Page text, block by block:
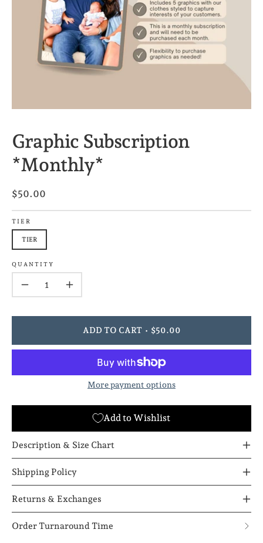
Graphic Subscription
*Monthly*
$50.00
TIER
TIER
QUANTITY
Decrease
Increase
ADD TO CART $50.00
More payment options
Add to Wishlist
Description & Size Chart
Shipping Policy
Returns & Exchanges
Order Turnaround Time